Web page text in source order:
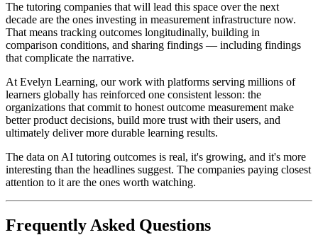
The tutoring companies that will lead this space over the next
decade are the ones investing in measurement infrastructure now.
That means tracking outcomes longitudinally, building in
comparison conditions, and sharing findings — including findings
that complicate the narrative.
At Evelyn Learning, our work with platforms serving millions of
learners globally has reinforced one consistent lesson: the
organizations that commit to honest outcome measurement make
better product decisions, build more trust with their users, and
ultimately deliver more durable learning results.
The data on AI tutoring outcomes is real, it's growing, and it's more
interesting than the headlines suggest. The companies paying closest
attention to it are the ones worth watching.
Frequently Asked Questions